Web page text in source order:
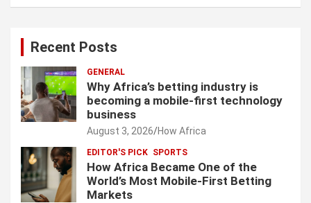
Recent Posts
GENERAL
Why Africa’s betting industry is
becoming a mobile-first technology
business
August 3, 2026 How Africa
EDITOR'S PICK SPORTS
How Africa Became One of the
World’s Most Mobile-First Betting
Markets